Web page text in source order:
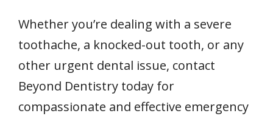
Whether you’re dealing with a severe
toothache, a knocked-out tooth, or any
other urgent dental issue, contact
Beyond Dentistry today for
compassionate and effective emergency